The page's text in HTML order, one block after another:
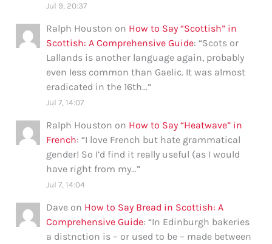
Jul 9, 20:37
Ralph Houston on How to Say “Scottish” in
Scottish: A Comprehensive Guide: “Scots or
Lallands is another language again, probably
even less common than Gaelic. It was almost
eradicated in the 16th…”
Jul 7, 14:07
Ralph Houston on How to Say “Heatwave” in
French: “I love French but hate grammatical
gender! So I’d find it really useful (as I would
have right from my…”
Jul 7, 14:04
Dave on How to Say Bread in Scottish: A
Comprehensive Guide: “In Edinburgh bakeries
a distnction is – or used to be – made between